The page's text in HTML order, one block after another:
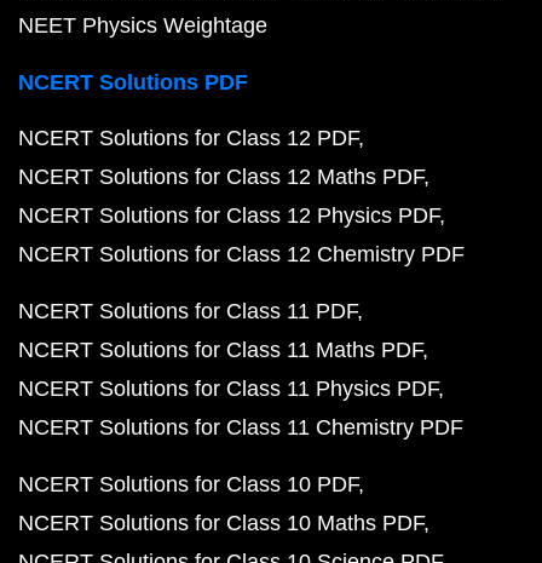
NEET Physics Weightage
NCERT Solutions PDF
NCERT Solutions for Class 12 PDF
NCERT Solutions for Class 12 Maths PDF
NCERT Solutions for Class 12 Physics PDF
NCERT Solutions for Class 12 Chemistry PDF
NCERT Solutions for Class 11 PDF
NCERT Solutions for Class 11 Maths PDF
NCERT Solutions for Class 11 Physics PDF
NCERT Solutions for Class 11 Chemistry PDF
NCERT Solutions for Class 10 PDF
NCERT Solutions for Class 10 Maths PDF